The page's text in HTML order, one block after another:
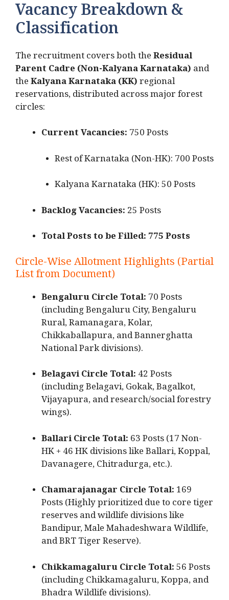
Vacancy Breakdown &
Classification
The recruitment covers both theResidual
Parent Cadre (Non-Kalyana Karnataka) and
theKalyana Karnataka (KK)regional
reservations, distributed across major forest
circles:
Current Vacancies: 750 Posts
Rest of Karnataka (Non-HK): 700 Posts
Kalyana Karnataka (HK): 50 Posts
Backlog Vacancies: 25 Posts
Total Posts to be Filled: 775 Posts
Circle-Wise Allotment Highlights (Partial
List from Document)
Bengaluru Circle Total: 70 Posts
(including Bengaluru City, Bengaluru
Rural, Ramanagara, Kolar,
Chikkaballapura, and Bannerghatta
National Park divisions).
Belagavi Circle Total: 42 Posts
(including Belagavi, Gokak, Bagalkot,
Vijayapura, and research/social forestry
wings).
Ballari Circle Total: 63 Posts (17 Non-
HK + 46 HK divisions like Ballari, Koppal,
Davanagere, Chitradurga, etc.).
Chamarajanagar Circle Total: 169
Posts (Highly prioritized due to core tiger
reserves and wildlife divisions like
Bandipur, Male Mahadeshwara Wildlife,
and BRT Tiger Reserve).
Chikkamagaluru Circle Total:56 Posts
(including Chikkamagaluru, Koppa, and
Bhadra Wildlife divisions).